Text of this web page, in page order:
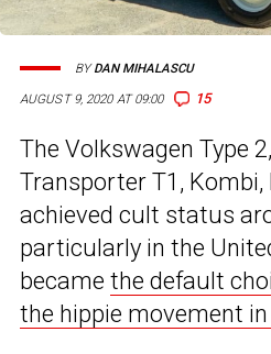
AUGUST 9, 2020 AT 09:00 15
BYDAN MIHALASCU
The Volkswagen Type
Transporter T1, Kombi,
achieved cult status
particularly in the
became the default
the hippie movement